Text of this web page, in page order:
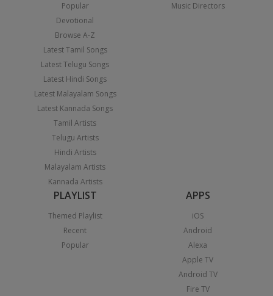
Popular
Devotional
Browse A-Z
Latest Tamil Songs
Latest Telugu Songs
Latest Hindi Songs
Latest Malayalam Songs
Latest Kannada Songs
Tamil Artists
Telugu Artists
Hindi Artists
Malayalam Artists
Kannada Artists
Music Directors
PLAYLIST
Themed Playlist
Recent
Popular
APPS
iOS
Android
Alexa
Apple TV
Android TV
Fire TV